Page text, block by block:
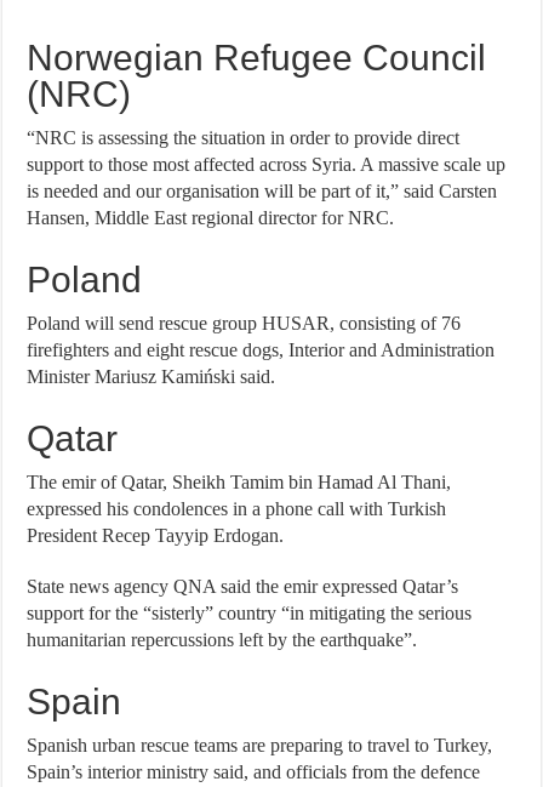
Norwegian Refugee Council
(NRC)
“NRC is assessing the situation in order to provide direct
support to those most affected across Syria. A massive scale up
is needed and our organisation will be part of it,” said Carsten
Hansen, Middle East regional director for NRC.
Poland
Poland will send rescue group HUSAR, consisting of 76
firefighters and eight rescue dogs, Interior and Administration
Minister Mariusz Kamiński said.
Qatar
The emir of Qatar, Sheikh Tamim bin Hamad Al Thani,
expressed his condolences in a phone call with Turkish
President Recep Tayyip Erdogan.
State news agency QNA said the emir expressed Qatar’s
support for the “sisterly” country “in mitigating the serious
humanitarian repercussions left by the earthquake”.
Spain
Spanish urban rescue teams are preparing to travel to Turkey,
Spain’s interior ministry said, and officials from the defence